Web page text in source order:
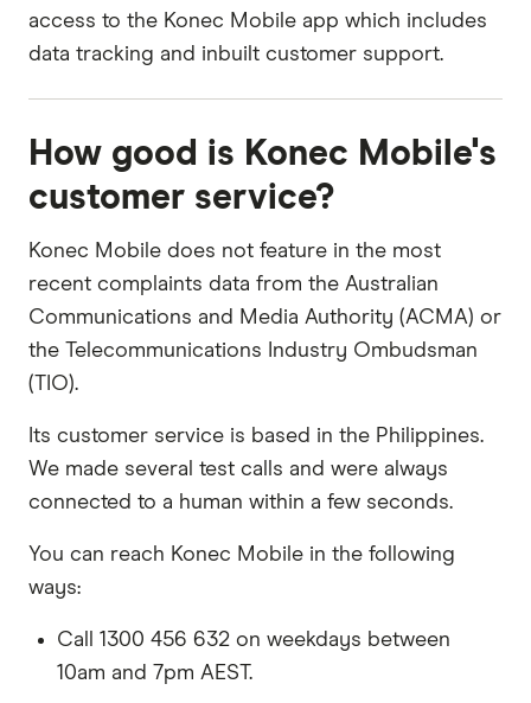
access to the Konec Mobile app which includes
data tracking and inbuilt customer support.
How good is Konec Mobile's
customer service?
Konec Mobile does not feature in the most
recent complaints data from the Australian
Communications and Media Authority (ACMA) or
the Telecommunications Industry Ombudsman
(TIO).
Its customer service is based in the Philippines.
We made several test calls and were always
connected to a human within a few seconds.
You can reach Konec Mobile in the following
ways:
Call 1300 456 632 on weekdays between
10am and 7pm AEST.